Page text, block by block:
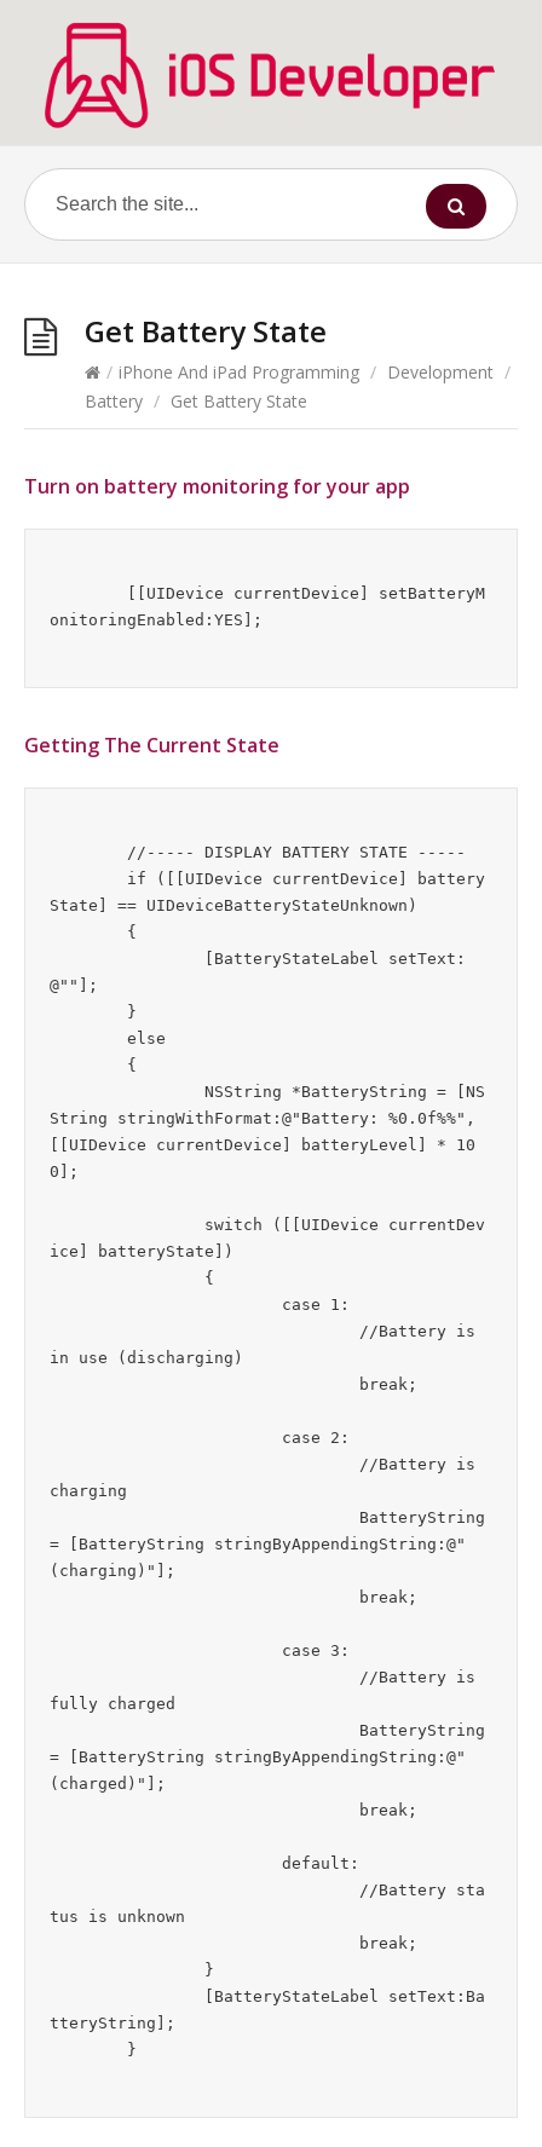
Get Battery State
/ iPhone And iPad Programming / Development /
Battery / Get Battery State
Turn on battery monitoring for your app
Getting The Current State
State] == UIDeviceBatteryStateUnknown)
@""];
String stringWithFormat:@"Battery: %0.0f%%",
[[UIDevice currentDevice] batteryLevel] * 10
0];
ice] batteryState])
in use (discharging)
charging
= [BatteryString stringByAppendingString:@"
(charging)"];
fully charged
= [BatteryString stringByAppendingString:@"
(charged)"];
tus is unknown
tteryString];